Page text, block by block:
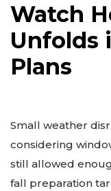
Watch
Unfolds
Plans
Small weather
considering
still allowed
fall preparation